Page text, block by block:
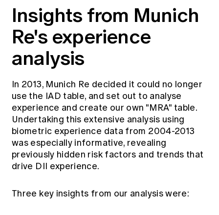
Insights from Munich
Re's experience
analysis
In 2013, Munich Re decided it could no longer
use the IAD table, and set out to analyse
experience and create our own "MRA" table.
Undertaking this extensive analysis using
biometric experience data from 2004-2013
was especially informative, revealing
previously hidden risk factors and trends that
drive DII experience.
Three key insights from our analysis were: